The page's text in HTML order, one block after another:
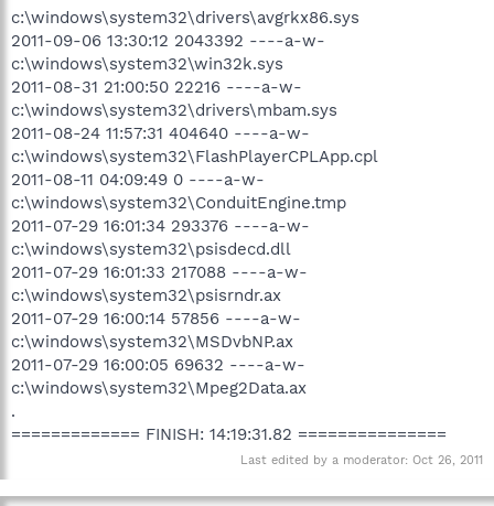
c:\windows\system32\drivers\avgrkx86.sys
2011-09-06 13:30:12 2043392 ----a-w-
c:\windows\system32\win32k.sys
2011-08-31 21:00:50 22216 ----a-w-
c:\windows\system32\drivers\mbam.sys
2011-08-24 11:57:31 404640 ----a-w-
c:\windows\system32\FlashPlayerCPLApp.cpl
2011-08-11 04:09:49 0 ----a-w-
c:\windows\system32\ConduitEngine.tmp
2011-07-29 16:01:34 293376 ----a-w-
c:\windows\system32\psisdecd.dll
2011-07-29 16:01:33 217088 ----a-w-
c:\windows\system32\psisrndr.ax
2011-07-29 16:00:14 57856 ----a-w-
c:\windows\system32\MSDvbNP.ax
2011-07-29 16:00:05 69632 ----a-w-
c:\windows\system32\Mpeg2Data.ax
.
============= FINISH: 14:19:31.82 ===============
Last edited by a moderator: Oct 26, 2011